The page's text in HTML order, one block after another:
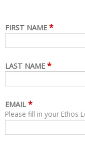
FIRST NAME *
LAST NAME *
EMAIL *
Please fill in your Ethos